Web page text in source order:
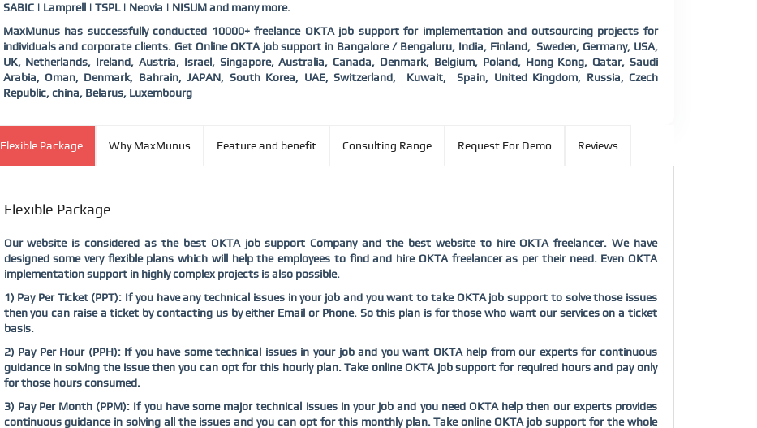
SABIC | Lamprell | TSPL | Neovia | NISUM and many more.
MaxMunus has successfully conducted 10000+ freelance OKTA job support for implementation and outsourcing projects for
individuals and corporate clients. Get Online OKTA job support in Bangalore / Bengaluru, India, Finland, Sweden, Germany, USA,
UK, Netherlands, Ireland, Austria, Israel, Singapore, Australia, Canada, Denmark, Belgium, Poland, Hong Kong, Qatar, Saudi
Arabia, Oman, Denmark, Bahrain, JAPAN, South Korea, UAE, Switzerland, Kuwait, Spain, United Kingdom, Russia, Czech
Republic, china, Belarus, Luxembourg
Flexible Package Why MaxMunus Feature and benefit Consulting Range Request For Demo Reviews
Flexible Package
Our website is considered as the best OKTA job support Company and thebest website to hire OKTA freelancer. We have
designed some very flexible plans which will help the employees to find and hire OKTA freelancer as per their need. Even OKTA
implementation support in highly complex projects is also possible.
1) Pay Per Ticket (PPT): If you have any technical issues in your job and you want to take OKTA job support to solve those issues
then you can raise a ticket by contacting us by either Email or Phone. So this plan is for those who want our services on a ticket
basis.
2) Pay Per Hour (PPH): If you have some technical issues in your job and you want OKTA help from our experts for continuous
guidance in solving the issue then you can opt for this hourly plan. Take online OKTA job support for required hours and pay only
for those hours consumed.
3) Pay Per Month (PPM): If you have some major technical issues in your job and you need OKTA help then our experts provides
continuous guidance in solving all the issues and you can opt for this monthly plan. Take online OKTA job support for the whole